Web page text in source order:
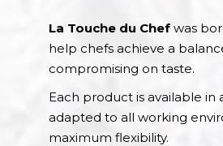
La Touche du Chef was
help chefs achieve a
compromising on taste.
Each product is available in
adapted to all working
maximum flexibility.